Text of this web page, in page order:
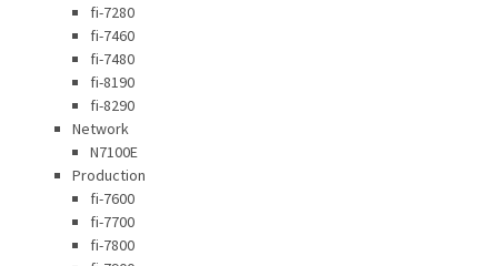
fi-7280
fi-7460
fi-7480
fi-8190
fi-8290
Network
N7100E
Production
fi-7600
fi-7700
fi-7800